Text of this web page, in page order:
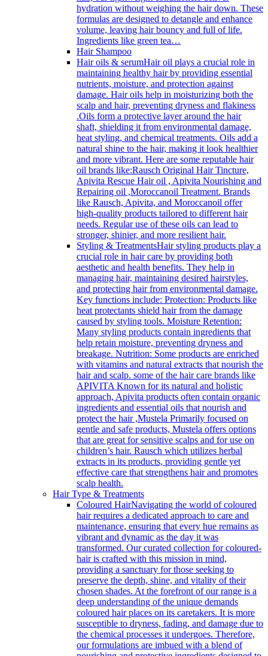
hydration without weighing the hair down. These
formulas are designed to detangle and enhance
volume, leaving hair bouncy and full of life.
Ingredients like green tea…
Hair Shampoo
Hair oils & serumHair oil plays a crucial role in
maintaining healthy hair by providing essential
nutrients, moisture, and protection against
damage. Hair oils help in moisturizing both the
scalp and hair, preventing dryness and flakiness
.Oils form a protective layer around the hair
shaft, shielding it from environmental damage,
heat styling, and chemical treatments. Oils add a
natural shine to the hair, making it look healthier
and more vibrant. Here are some reputable hair
oil brands like:Rausch Original Hair Tincture,
Apivita Rescue Hair oil , Apivita Nourishing and
Repairing oil ,Moroccanoil Treatment. Brands
like Rausch, Apivita, and Moroccanoil offer
high-quality products tailored to different hair
needs. Regular use of these oils can lead to
stronger, shinier, and more resilient hair.
Styling & TreatmentsHair styling products play a
crucial role in hair care by providing both
aesthetic and health benefits. They help in
managing hair, maintaining desired hairstyles,
and protecting hair from environmental damage.
Key functions include: Protection: Products like
heat protectants shield hair from the damage
caused by styling tools. Moisture Retention:
Many styling products contain ingredients that
help retain moisture, preventing dryness and
breakage. Nutrition: Some products are enriched
with vitamins and natural extracts that nourish the
hair and scalp. some of the hair care brands like
APIVITA Known for its natural and holistic
approach, Apivita products often contain organic
ingredients and essential oils that nourish and
protect the hair ,Mustela Primarily focused on
gentle and safe products, Mustela offers options
that are great for sensitive scalps and for use on
children’s hair. Rausch which utilizes herbal
extracts in its products, providing gentle yet
effective care that strengthens hair and promotes
scalp health.
Hair Type & Treatments
Coloured HairNavigating the world of coloured
hair requires a dedicated approach to care and
maintenance, ensuring that every hue remains as
vibrant and dynamic as the day it was
transformed. Our curated collection for coloured-
hair is crafted with this mission in mind,
providing a sanctuary for those seeking to
preserve the depth, shine, and vitality of their
chosen shades. At the forefront of our range is a
deep understanding of the unique demands
coloured hair places on its caretakers. It is more
susceptible to dryness, fading, and damage due to
the chemical processes it undergoes. Therefore,
our formulations are imbued with a blend of